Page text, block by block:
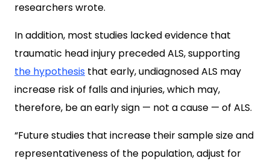
researchers wrote.
In addition, most studies lacked evidence that
traumatic head injury preceded ALS, supporting
the hypothesis that early, undiagnosed ALS may
increase risk of falls and injuries, which may,
therefore, be an early sign — not a cause — of ALS.
“Future studies that increase their sample size and
representativeness of the population, adjust for